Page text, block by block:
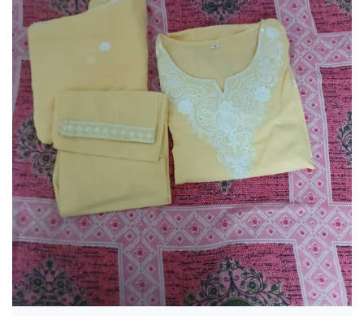
Flattering Anarkali Silhouette:Designed with
a graceful flare for a timeless look.
Comfortable Fabric:
Crafted in breathable
cotton for all-day comfort.
Ideal for celebrations, pujas,
and special occasions.
Graceful Dupatta: Comes with a soft,
patterned dupatta for an elegant finish.
Vibrant Color:Rich rani pink hue enhances
traditional charm.
Timeless Design: Traditional motifs offer a
classic ethnic appeal.